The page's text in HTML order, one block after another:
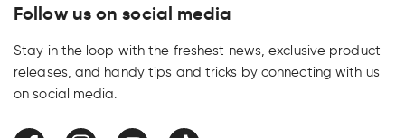
Follow us on social media
Stay in the loop with the freshest news, exclusive product
releases, and handy tips and tricks by connecting with us
on social media.